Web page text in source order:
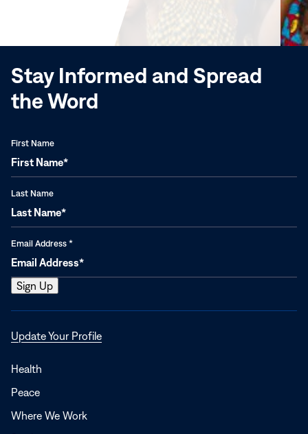
window)
Stay Informed and Spread
the Word
First Name
Last Name
Email Address *
Update Your ProfileOpens
Health
Peace
Where We Work